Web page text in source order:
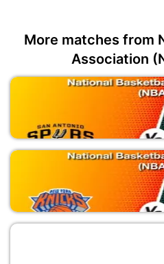
More matches from
Association
SAS vs NYK
National Basketball